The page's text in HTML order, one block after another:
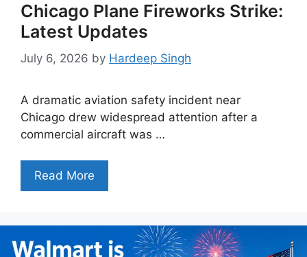
Chicago Plane Fireworks Strike:
Latest Updates
July 6, 2026 by Hardeep Singh
A dramatic aviation safety incident near
Chicago drew widespread attention after a
commercial aircraft was …
Read More